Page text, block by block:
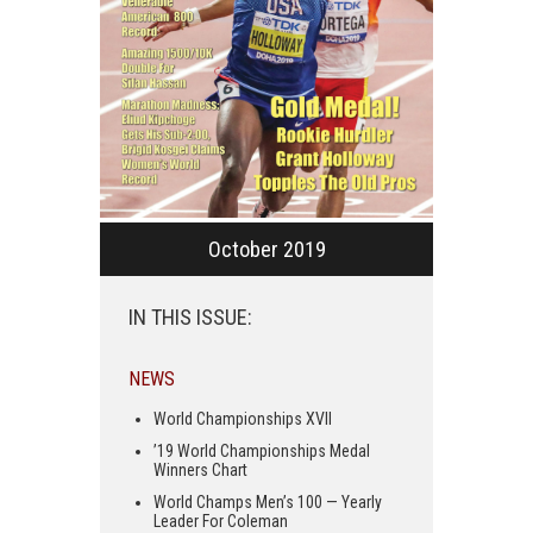
October 2019
IN THIS ISSUE:
NEWS
World Championships XVII
’19 World Championships Medal
Winners Chart
World Champs Men’s 100 — Yearly
Leader For Coleman